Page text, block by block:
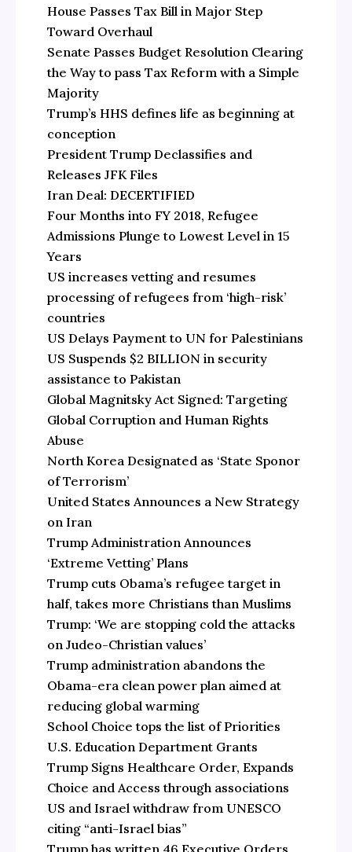
House Passes Tax Bill in Major Step
Toward Overhaul
Senate Passes Budget Resolution Clearing
the Way to pass Tax Reform with a Simple
Majority
Trump’s HHS defines life as beginning at
conception
President Trump Declassifies and
Releases JFK Files
Iran Deal: DECERTIFIED
Four Months into FY 2018, Refugee
Admissions Plunge to Lowest Level in 15
Years
US increases vetting and resumes
processing of refugees from ‘high-risk’
countries
US Delays Payment to UN for Palestinians
US Suspends $2 BILLION in security
assistance to Pakistan
Global Magnitsky Act Signed: Targeting
Global Corruption and Human Rights
Abuse
North Korea Designated as ‘State Sponor
of Terrorism’
United States Announces a New Strategy
on Iran
Trump Administration Announces
‘Extreme Vetting’ Plans
Trump cuts Obama’s refugee target in
half, takes more Christians than Muslims
Trump: ‘We are stopping cold the attacks
on Judeo-Christian values’
Trump administration abandons the
Obama-era clean power plan aimed at
reducing global warming
School Choice tops the list of Priorities
U.S. Education Department Grants
Trump Signs Healthcare Order, Expands
Choice and Access through associations
US and Israel withdraw from UNESCO
citing “anti-Israel bias”